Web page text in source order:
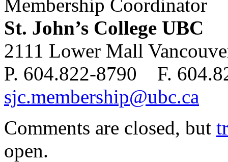
Membership Coordinator
St. John’s College UBC
2111 Lower Mall
P. 604.822-8790 F.
sjc.membership@ubc.ca
Comments are closed, but
open.